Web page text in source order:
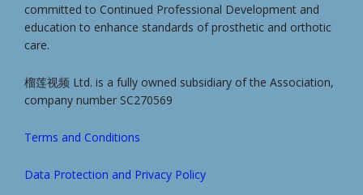
committed to Continued Professional Development and
education to enhance standards of prosthetic and orthotic
care.
榴莲视频 Ltd. is a fully owned subsidiary of the Association,
company number SC270569
Terms and Conditions
Data Protection and Privacy Policy